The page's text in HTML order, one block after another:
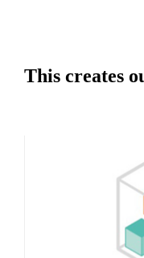
This creates